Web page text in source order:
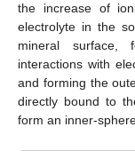
the increase of
electrolyte in the
mineral surface,
interactions with
and forming the
directly bound to
form an inner-